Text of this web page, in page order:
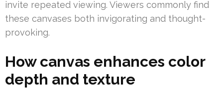
invite repeated viewing. Viewers commonly find
these canvases both invigorating and thought-
provoking.
How canvas enhances color
depth and texture